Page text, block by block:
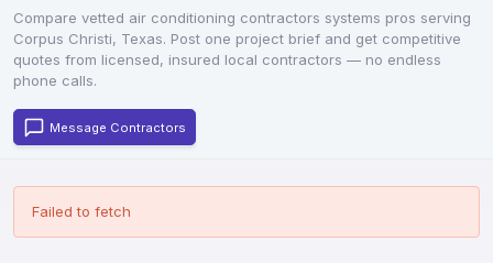
Compare vetted air conditioning contractors systems pros serving
Corpus Christi, Texas. Post one project brief and get competitive
quotes from licensed, insured local contractors — no endless
phone calls.
Message Contractors
Failed to fetch